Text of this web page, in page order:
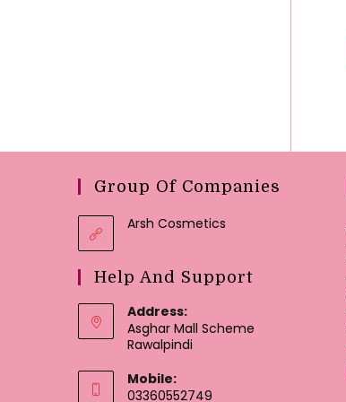
Group Of Companies
Arsh Cosmetics
Help And Support
Address:
Asghar Mall Scheme
Rawalpindi
Mobile:
03360552749